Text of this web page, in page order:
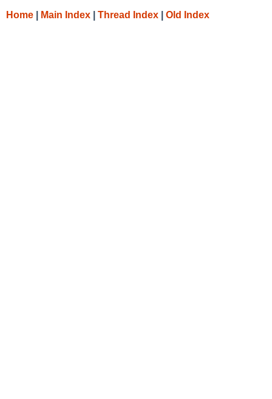
Home Main Index Thread Index Old Index